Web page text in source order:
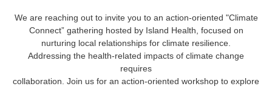
We are reaching out to invite you to an action-oriented "Climate
Connect” gathering hosted by Island Health, focused on
nurturing local relationships for climate resilience.
Addressing the health-related impacts of climate change
requires
collaboration. Join us for an action-oriented workshop to explore